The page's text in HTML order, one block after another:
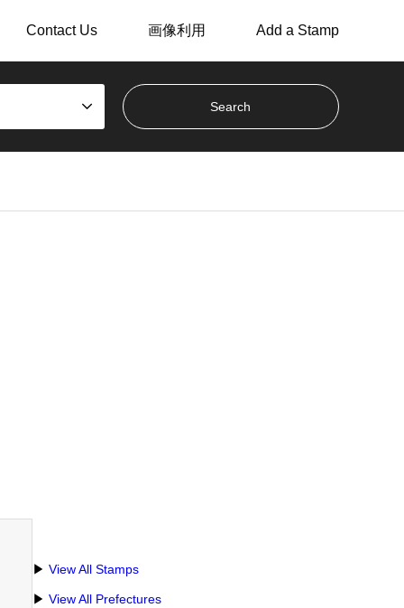
Contact Us 画像利用 Add a Stamp
▶ View All Stamps
▶ View All Prefectures